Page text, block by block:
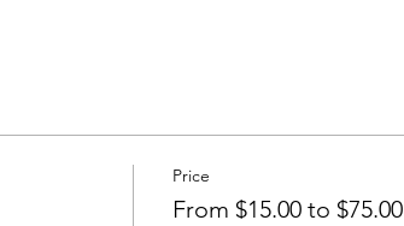
Price
From $15.00 to $75.00